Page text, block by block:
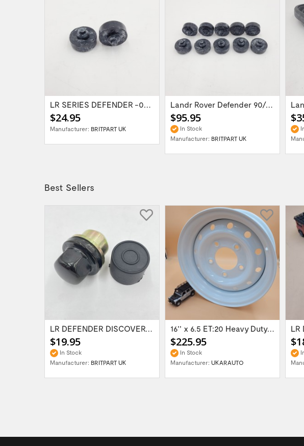
LR SERIES DEFENDER -06 Bonnet Buffer...
$24.95
Manufacturer: BRITPART UK
Landr Rover Defender 90/110/Series...
$95.95
In Stock
Manufacturer: BRITPART UK
Best Sellers
LR DEFENDER DISCOVERY RR Classic Satin...
$19.95
In Stock
Manufacturer: BRITPART UK
16'' x 6.5 ET:20 Heavy Duty Wolf Steel...
$225.95
In Stock
Manufacturer: UKARAUTO